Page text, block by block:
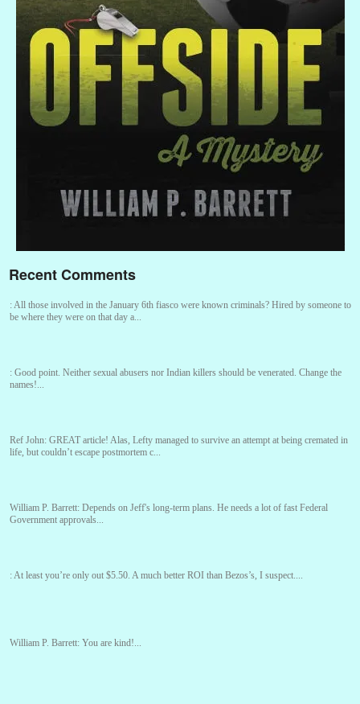
Recent Comments
:All those involved in the January 6th fiasco were known criminals? Hired by someone to
be where they were on that day a...
: Good point. Neither sexual abusers nor Indian killers should be venerated. Change the
names!...
Ref John: GREAT article! Alas, Lefty managed to survive an attempt at being cremated in
life, but couldn’t escape postmortem c...
William P. Barrett: Depends on Jeff's long-term plans. He needs a lot of fast Federal
Government approvals...
:At least you’re only out $5.50. A much better ROI than Bezos’s, I suspect....
William P. Barrett: You are kind!...